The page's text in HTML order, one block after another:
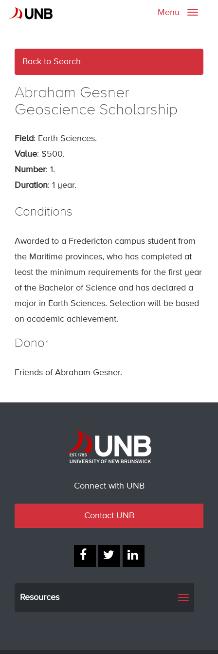
Toggle
Menu
Back to Search
Abraham Gesner
Geoscience Scholarship
Field: Earth Sciences.
Value: $500.
Number: 1.
Duration: 1 year.
Conditions
Awarded to a Fredericton campus student from
the Maritime provinces, who has completed at
least the minimum requirements for the first year
of the Bachelor of Science and has declared a
major in Earth Sciences. Selection will be based
on academic achievement.
Donor
Friends of Abraham Gesner.
Connect with UNB
Contact UNB
Resources
Toggle